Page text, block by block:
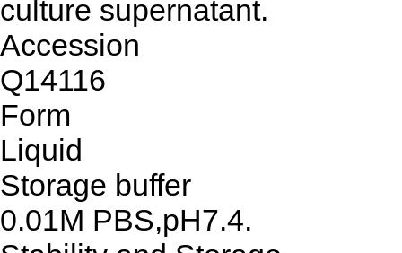
culture supernatant.
Accession
Q14116
Form
Liquid
Storage buffer
0.01M PBS,pH7.4.